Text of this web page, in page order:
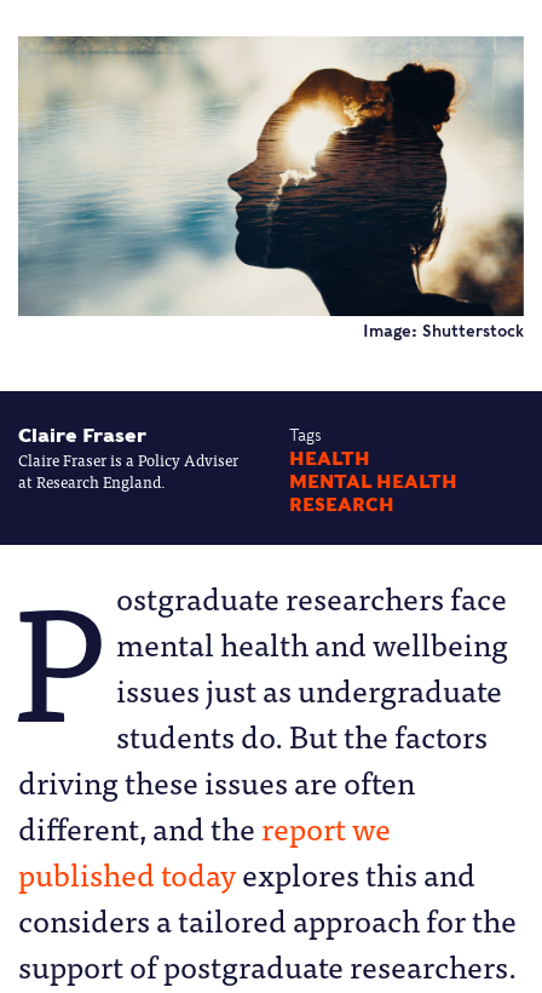
Image: Shutterstock
Claire Fraser
Claire Fraser is a Policy Adviser
at Research England.
Tags
HEALTH
MENTAL HEALTH
RESEARCH
P ostgraduate researchers face
mental health and wellbeing
issues just as undergraduate
students do. But the factors
driving these issues are often
different, and thereport we
published todayexplores this and
considers a tailored approach for the
support of postgraduate researchers.